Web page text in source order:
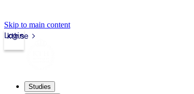
Skip to main content
kth.se
Login
Studies